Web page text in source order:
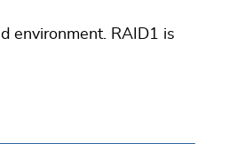
environment. RAID1 is